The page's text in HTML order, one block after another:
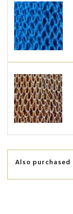
Also purchased